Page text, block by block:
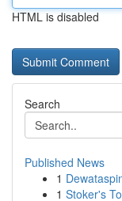
HTML is disabled
Search
Published News
1
1 Stoker's